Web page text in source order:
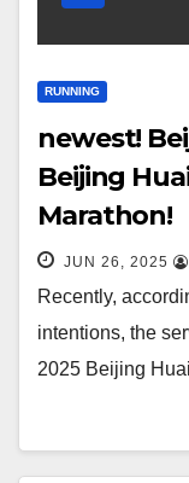
RUNNING
newest!
Beijing
Marathon!
JUN 26, 2025
Recently,
intentions, the
2025 Beijing